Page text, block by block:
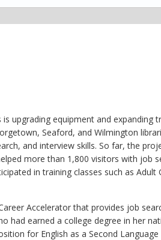
upgrading equipment and expanding
Seaford, and Wilmington
and interview skills. So far, the
more than 1,800 visitors with job
in training classes such as
Accelerator that provides job
had earned a college degree in her
for English as a Second Language